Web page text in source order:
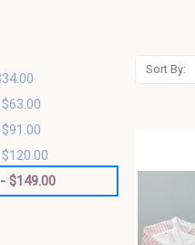
$149.00
Sort By: